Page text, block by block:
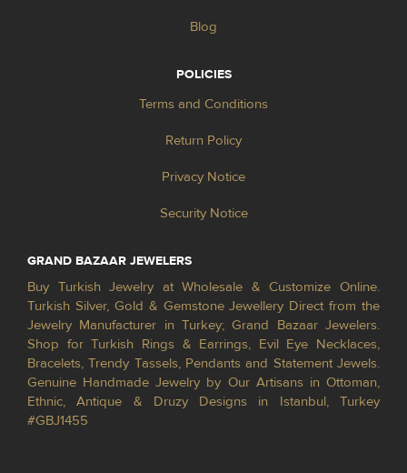
Blog
POLICIES
Terms and Conditions
Return Policy
Privacy Notice
Security Notice
GRAND BAZAAR JEWELERS
Buy Turkish Jewelry at Wholesale & Customize Online.
Turkish Silver, Gold & Gemstone Jewellery Direct from the
Jewelry Manufacturer in Turkey; Grand Bazaar Jewelers.
Shop for Turkish Rings & Earrings, Evil Eye Necklaces,
Bracelets, Trendy Tassels, Pendants and Statement Jewels.
Genuine Handmade Jewelry by Our Artisans in Ottoman,
Ethnic, Antique & Druzy Designs in Istanbul, Turkey
#GBJ1455